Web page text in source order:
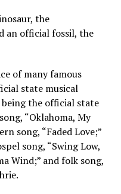
the
an official fossil, the
of many famous
state musical
being the official state
“Oklahoma, My
song, “Faded Love;”
song, “Swing Low,
Wind;” and folk song,